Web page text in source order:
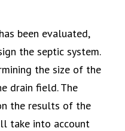
been evaluated,
the septic system.
the size of the
drain field. The
the results of the
take into account